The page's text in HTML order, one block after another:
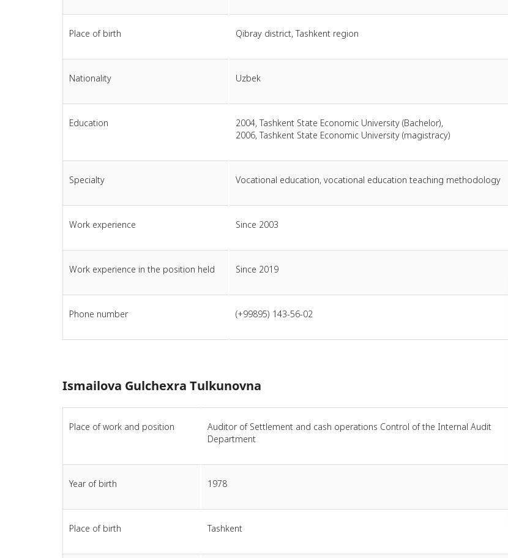
Place of birth Qibray district, Tashkent region
Nationality Uzbek
Education
2004, Tashkent State Economic University (Bachelor),
2006, Tashkent State Economic University (magistracy)
Specialty Vocational education, vocational education teaching methodology
Work experience Since 2003
Work experience in the position held Since 2019
Phone number (+99895) 143-56-02
Ismailova Gulchexra Tulkunovna
Place of work and position
Auditor of Settlement and cash operations Control of the Internal Audit
Department
Year of birth 1978
Place of birth Tashkent